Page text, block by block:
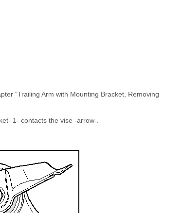
"Trailing Arm with Mounting Bracket, Removing
-1- contacts the vise -arrow-.